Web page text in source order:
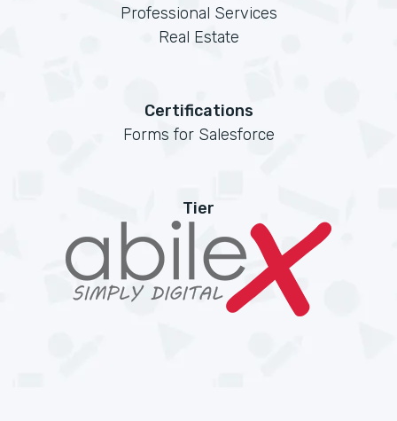
Professional Services
Real Estate
Certifications
Forms for Salesforce
Tier